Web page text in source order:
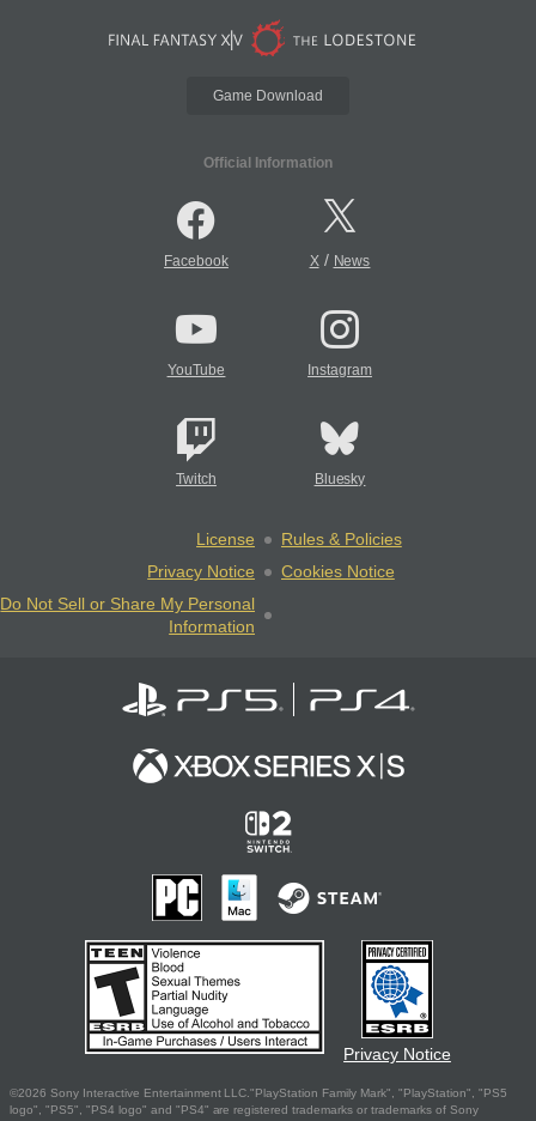
Game Download
Official Information
Facebook X/ News
YouTube Instagram
Twitch Bluesky
License
Rules & Policies
Privacy Notice
Cookies Notice
Do Not Sell or Share My Personal
Information
Privacy Notice
©2026 Sony Interactive Entertainment LLC."PlayStation Family Mark", "PlayStation", "PS5
logo", "PS5", "PS4 logo" and "PS4" are registered trademarks or trademarks of Sony